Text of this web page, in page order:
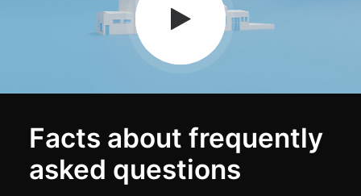
Facts about frequently
asked questions